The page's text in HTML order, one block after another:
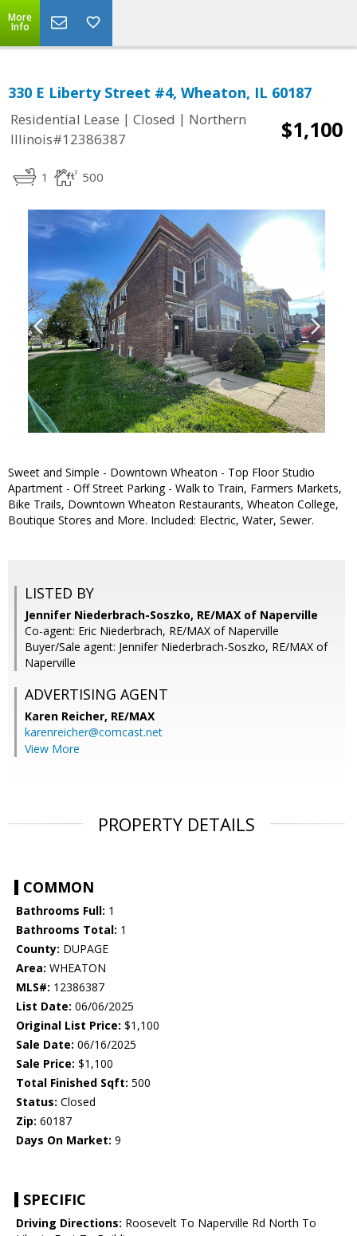
More
Info
330 E Liberty Street #4, Wheaton, IL 60187
Residential Lease | Closed | Northern
Illinois#12386387
$1,100
1 500
Sweet and Simple - Downtown Wheaton - Top Floor Studio
Apartment - Off Street Parking - Walk to Train, Farmers Markets,
Bike Trails, Downtown Wheaton Restaurants, Wheaton College,
Boutique Stores and More. Included: Electric, Water, Sewer.
LISTED BY
Jennifer Niederbrach-Soszko, RE/MAX of Naperville
Co-agent: Eric Niederbrach, RE/MAX of Naperville
Buyer/Sale agent: Jennifer Niederbrach-Soszko, RE/MAX of
Naperville
ADVERTISING AGENT
Karen Reicher, RE/MAX
karenreicher@comcast.net
View More
PROPERTY DETAILS
COMMON
Bathrooms Full: 1
Bathrooms Total: 1
County: DUPAGE
Area: WHEATON
MLS#: 12386387
List Date: 06/06/2025
Original List Price: $1,100
Sale Date: 06/16/2025
Sale Price: $1,100
Total Finished Sqft: 500
Status: Closed
Zip: 60187
Days On Market: 9
SPECIFIC
Driving Directions: Roosevelt To Naperville Rd North To